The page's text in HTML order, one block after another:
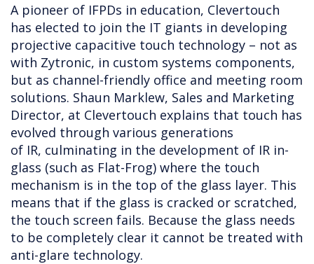
A pioneer of IFPDs in education, Clevertouch
has elected to join the IT giants in developing
projective capacitive touch technology – not as
with Zytronic, in custom systems components,
but as channel-friendly office and meeting room
solutions. Shaun Marklew, Sales and Marketing
Director, at Clevertouch explains that touch has
evolved through various generations
of IR, culminating in the development of IR in-
glass (such as Flat-Frog) where the touch
mechanism is in the top of the glass layer. This
means that if the glass is cracked or scratched,
the touch screen fails. Because the glass needs
to be completely clear it cannot be treated with
anti-glare technology.